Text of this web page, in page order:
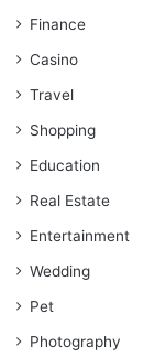
Finance
Casino
Travel
Shopping
Education
Real Estate
Entertainment
Wedding
Pet
Photography